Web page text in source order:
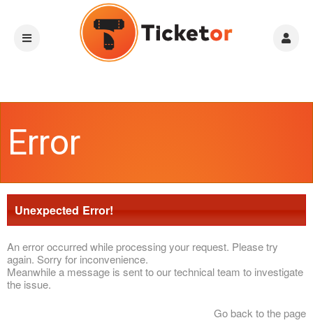
Error
Unexpected Error!
An error occurred while processing your request. Please try
again. Sorry for inconvenience.
Meanwhile a message is sent to our technical team to investigate
the issue.
Go back to the page